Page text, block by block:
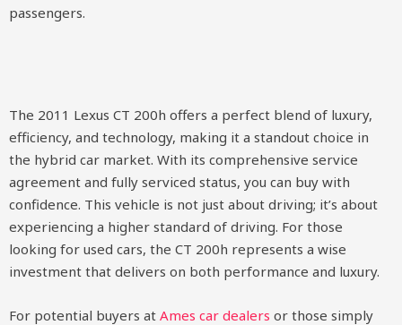
passengers.
The 2011 Lexus CT 200h offers a perfect blend of luxury,
efficiency, and technology, making it a standout choice in
the hybrid car market. With its comprehensive service
agreement and fully serviced status, you can buy with
confidence. This vehicle is not just about driving; it’s about
experiencing a higher standard of driving. For those
looking for used cars, the CT 200h represents a wise
investment that delivers on both performance and luxury.
For potential buyers at Ames car dealers or those simply